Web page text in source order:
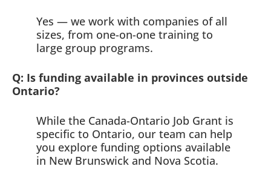
Yes — we work with companies of all
sizes, from one-on-one training to
large group programs.
Q: Is funding available in provinces outside
Ontario?
While the Canada-Ontario Job Grant is
specific to Ontario, our team can help
you explore funding options available
in New Brunswick and Nova Scotia.